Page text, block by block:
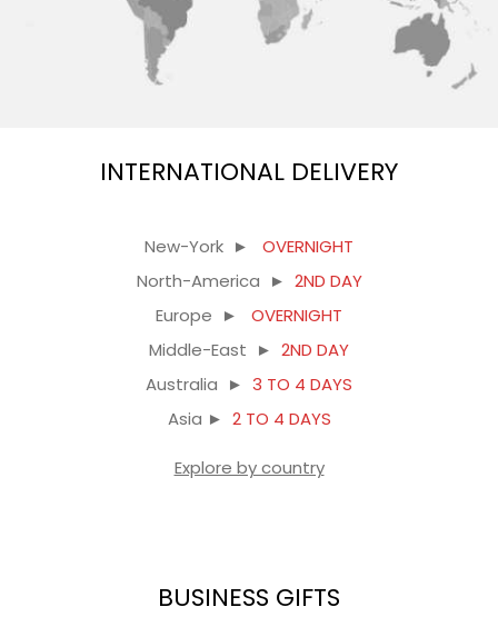
INTERNATIONAL DELIVERY
New-York ►
OVERNIGHT
North-America ► 2ND DAY
Europe ►
OVERNIGHT
Middle-East ► 2ND DAY
Australia ► 3 TO 4 DAYS
Asia ► 2 TO 4 DAYS
Explore by country
BUSINESS GIFTS